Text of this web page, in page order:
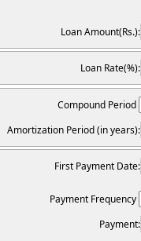
Loan Amount(Rs.):
Loan Rate(%):
Compound Period
Amortization Period (in years):
First Payment Date:
Payment Frequency
Payment: